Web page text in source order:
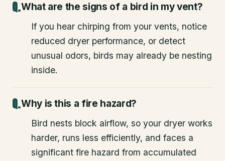
What are the signs of a bird in my vent?
If you hear chirping from your vents, notice
reduced dryer performance, or detect
unusual odors, birds may already be nesting
inside.
Why is this a fire hazard?
Bird nests block airflow, so your dryer works
harder, runs less efficiently, and faces a
significant fire hazard from accumulated